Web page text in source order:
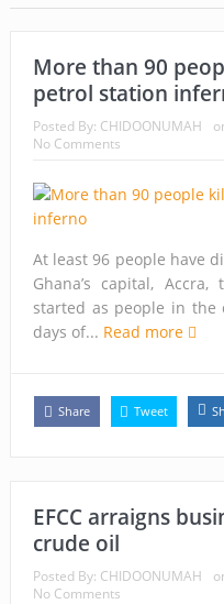
ACSPN 2022
Speakers & Special
Nigeria
Bishop Matthew
Onumah
ACSPN 2022
Commences
The salvation of
2023: Political
More than 90
petrol station
Posted By: CHIDOONUMAH
No Comments
At least 96 people have
Ghana’s capital,
started as people in
days of... Read more
Share Tweet
EFCC arraigns
crude oil
Posted By: CHIDOONUMAH
No Comments